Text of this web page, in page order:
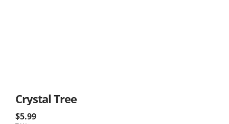
Crystal Tree
$5.99